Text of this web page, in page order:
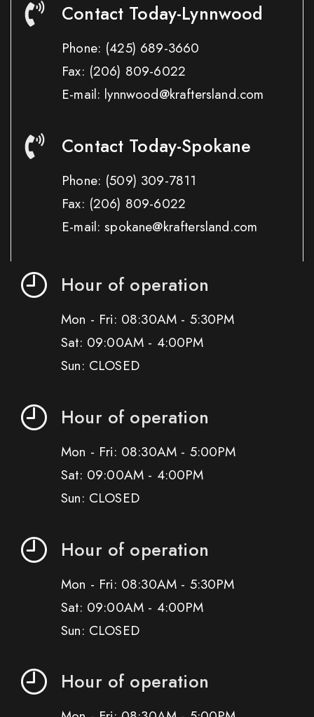
Contact Today-Lynnwood
Phone: (425) 689-3660
Fax: (206) 809-6022
E-mail: lynnwood@kraftersland.com
Contact Today-Spokane
Phone: (509) 309-7811
Fax: (206) 809-6022
E-mail: spokane@kraftersland.com
Hour of operation
Mon - Fri: 08:30AM - 5:30PM
Sat: 09:00AM - 4:00PM
Sun: CLOSED
Hour of operation
Mon - Fri: 08:30AM - 5:00PM
Sat: 09:00AM - 4:00PM
Sun: CLOSED
Hour of operation
Mon - Fri: 08:30AM - 5:30PM
Sat: 09:00AM - 4:00PM
Sun: CLOSED
Hour of operation